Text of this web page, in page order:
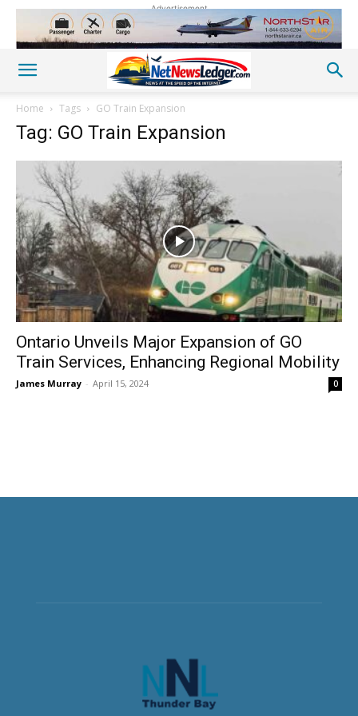
Advertisement
Home Tags GO Train Expansion
Tag: GO Train Expansion
Ontario Unveils Major Expansion of GO
Train Services, Enhancing Regional Mobility
James Murray - April 15, 2024 0